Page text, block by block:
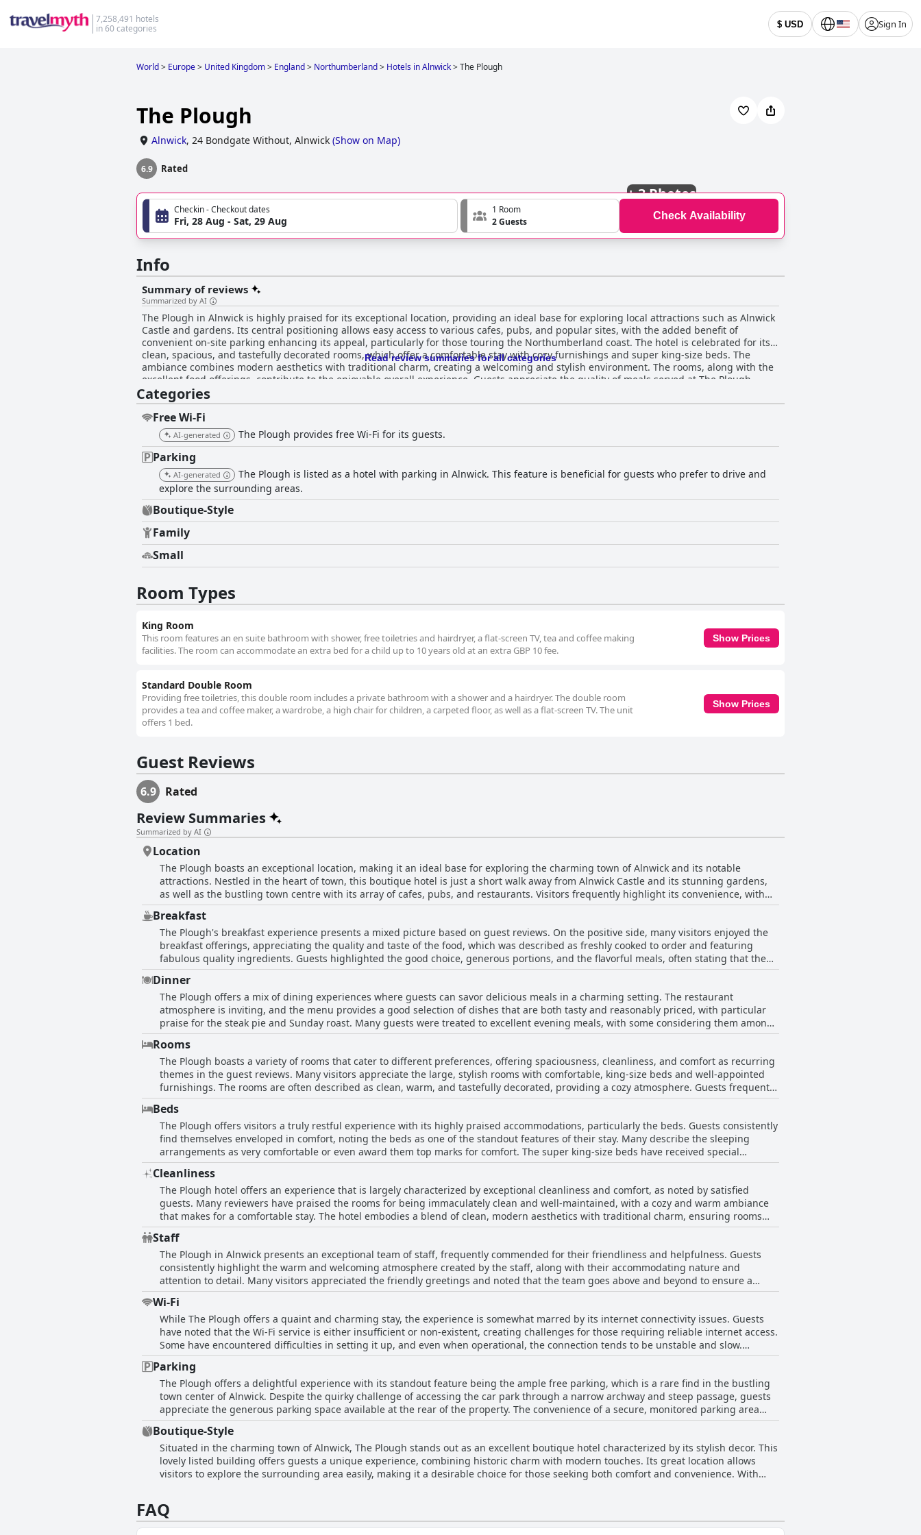
7,258,491 hotels
in 60 categories
$ USD Sign In
World> Europe> United Kingdom> England> Northumberland> Hotels in Alnwick>The Plough
The Plough
Alnwick, 24 Bondgate Without, Alnwick (Show on Map)
6.9 Rated
+3 Photos
Checkin - Checkout dates
Fri, 28 Aug - Sat, 29 Aug
1 Room
2 Guests
Check Availability
Info
Summary of reviews
Summarized by AI
The Plough in Alnwick is highly praised for its exceptional location, providing an ideal base for exploring local attractions such as Alnwick
Castle and gardens. Its central positioning allows easy access to various cafes, pubs, and popular sites, with the added benefit of
convenient on-site parking enhancing its appeal, particularly for those touring the Northumberland coast. The hotel is celebrated for its
clean, spacious, and tastefully decorated rooms, which offer a comfortable stay with cozy furnishings and super king-size beds. The
ambiance combines modern aesthetics with traditional charm, creating a welcoming and stylish environment. The rooms, along with the
excellent food offerings, contribute to the enjoyable overall experience. Guests appreciate the quality of meals served at The Plough,
particularly the dinners that are noted for their delicious taste and local beer selections. The restaurant atmosphere is inviting, providing
a good selection of reasonably priced dishes and ensuring pleasing dining experiences, especially with standout options like the steak
pie and Sunday roast. However, some inconsistencies regarding menu availability and breakfast options have been mentioned,
highlighting the need for potential guests to confirm dining arrangements in advance. The staff at The Plough receive high
commendations for their friendliness and attentiveness, with many guests appreciating the warm and welcoming environment they
create. While minor issues such as occasional absences or lack of communication have been noted, the overall consensus emphasizes the
staff's efforts in ensuring a pleasant stay. A few concerns were raised about Wi-Fi connectivity; however, they do not overshadow the
hotel's many positives. The accommodation's ample free parking, comfortable sleeping arrangements, and charming boutique
atmosphere make it a popular and memorable choice for visitors seeking a blend of comfort, convenience, and character in the heart of
Alnwick.
Read review summaries for all categories
Categories
Free Wi-Fi
AI-generated The Plough provides free Wi-Fi for its guests.
Parking
AI-generated
The Plough is listed as a hotel with parking in Alnwick. This feature is beneficial for guests who prefer to drive and
explore the surrounding areas.
Boutique-Style
Family
Small
Room Types
King Room
This room features an en suite bathroom with shower, free toiletries and hairdryer, a flat-screen TV, tea and coffee making
facilities. The room can accommodate an extra bed for a child up to 10 years old at an extra GBP 10 fee.
Show Prices
Standard Double Room
Providing free toiletries, this double room includes a private bathroom with a shower and a hairdryer. The double room
provides a tea and coffee maker, a wardrobe, a high chair for children, a carpeted floor, as well as a flat-screen TV. The unit
offers 1 bed.
Show Prices
Guest Reviews
6.9 Rated
Review Summaries
Summarized by AI
Location
The Plough boasts an exceptional location, making it an ideal base for exploring the charming town of Alnwick and its notable
attractions. Nestled in the heart of town, this boutique hotel is just a short walk away from Alnwick Castle and its stunning gardens,
as well as the bustling town centre with its array of cafes, pubs, and restaurants. Visitors frequently highlight its convenience, with
easy access to Barter Books, Alnwick Playhouse, and other local sights. The added benefit of on-site parking makes it a stress-free
choice for those touring the Northumberland coast and surroundings. The Plough combines its prime location with impressive
accommodations. Guests praise the establishment for its clean, spacious, and tastefully decorated rooms, which offer a comfortable
stay. The hotel's decor maintains a cosy and welcoming atmosphere throughout, and the excellent food served here further enhances
the overall experience. Whether for a short visit or an extended stay, this well-positioned hotel remains a popular choice for visitors
looking to immerse themselves in the delights of Alnwick.
Breakfast
The Plough's breakfast experience presents a mixed picture based on guest reviews. On the positive side, many visitors enjoyed the
breakfast offerings, appreciating the quality and taste of the food, which was described as freshly cooked to order and featuring
fabulous quality ingredients. Guests highlighted the good choice, generous portions, and the flavorful meals, often stating that the
breakfast was more than satisfactory and worth the additional cost, if not included in the room rate. The service was frequently
praised, with staff described as great and helpful. The location and parking convenience also garnered compliments. However, there
were notable inconsistencies, with a significant number of reviews pointing out the absence of breakfast options during their stay.
Some guests expressed disappointment about the lack of communication regarding the unavailability of breakfast, leading to
dissatisfaction. While The Plough has a reputation for providing excellent meals when available, potential guests might want to
confirm dining arrangements in advance to ensure a seamless experience.
Dinner
The Plough offers a mix of dining experiences where guests can savor delicious meals in a charming setting. The restaurant
atmosphere is inviting, and the menu provides a good selection of dishes that are both tasty and reasonably priced, with particular
praise for the steak pie and Sunday roast. Many guests were treated to excellent evening meals, with some considering them among
the best during their travels. The availability of local beers adds another enjoyable dimension to the dining experience, ensuring that
the pub's offerings are diverse and satisfying. Service during dinner has been a highlight for those who dined on promising nights,
with pleasant staff contributing to an overall superb experience. Guests appreciate the value for money, noting that meals are well-
prepared and well-presented, making them a notable part of their stay at The Plough. However, dining experiences at The Plough
haven't been consistently flawless. There have been periodic issues with menu limitations, unavailable food, and service challenges
that occasionally detract from the dining experience. Despite these inconsistencies, guests who managed to enjoy a meal found it to
be enjoyable and commendable, with well-cooked dinners and breakfasts rounding out their stay.
Rooms
The Plough boasts a variety of rooms that cater to different preferences, offering spaciousness, cleanliness, and comfort as recurring
themes in the guest reviews. Many visitors appreciate the large, stylish rooms with comfortable, king-size beds and well-appointed
furnishings. The rooms are often described as clean, warm, and tastefully decorated, providing a cozy atmosphere. Guests frequently
highlight the ample room size and value for money, as well as the hotel's central location and convenient private parking. However,
feedback points to some inconsistencies, with a few guests noting issues such as rooms that were smaller than expected, occasional
dustiness, and lack of ventilation leading to uncomfortable warmth or coolness. Some reviewers mentioned the need for renovation,
citing tired furnishings and occasional plumbing issues. Despite these occasional shortcomings, many guests left with positive
impressions, especially when experiencing the upgraded rooms and the overall ambiance of The Plough. The hotel's appeal is
enhanced by its charming character, making it a memorable stay for many visitors.
Beds
The Plough offers visitors a truly restful experience with its highly praised accommodations, particularly the beds. Guests consistently
find themselves enveloped in comfort, noting the beds as one of the standout features of their stay. Many describe the sleeping
arrangements as very comfortable or even award them top marks for comfort. The super king-size beds have received special
commendations for their exceptional comfort, often leaving a lasting impression on those fortunate enough to experience them.
Rooms are generally described as cozy and well-furnished, contributing to a serene atmosphere that promotes a good night's sleep.
The beds, for the most part, are spacious and supportive, ensuring a restful experience. Although some feedback mentions the desire
for firmer pillows or discrepancies in mattress quality, these do not detract from the predominant positive sentiment toward the
overall sleeping arrangements. Accompanied by spacious and clean rooms, along with hospitable touches like ample tea and coffee
provisions, The Plough proves to be an ideal retreat, especially for those seeking comfort in the heart of Alnwick. The combination of
inviting decor and superb bedding makes it a hotel where guests can truly relax and recharge.
Cleanliness
The Plough hotel offers an experience that is largely characterized by exceptional cleanliness and comfort, as noted by satisfied
guests. Many reviewers have praised the rooms for being immaculately clean and well-maintained, with a cozy and warm ambiance
that makes for a comfortable stay. The hotel embodies a blend of clean, modern aesthetics with traditional charm, ensuring rooms
are not only spotless but also visually appealing. Guests appreciate the spacious and neatly presented rooms, often describing them
as comfortable and beautifully decorated. The attentive and efficient staff further enhance the experience, swiftly addressing any
concerns and contributing to a friendly atmosphere. In addition, the hotel's strategic location is ideal for exploring nearby attractions
such as gardens and castles, adding to the overall appeal. While most reviews highlight the positive aspects, a few guests have noted
areas for improvement, such as heating and maintenance issues. However, the general sentiment underscores The Plough as a clean
and convenient lodging choice, making it a favorable option for travelers seeking comfort and accessibility.
Staff
The Plough in Alnwick presents an exceptional team of staff, frequently commended for their friendliness and helpfulness. Guests
consistently highlight the warm and welcoming atmosphere created by the staff, along with their accommodating nature and
attention to detail. Many visitors appreciated the friendly greetings and noted that the team goes above and beyond to ensure a
pleasant stay. The hotel staff, including specific mentions like Kevin and Neil, were praised for their accommodating and attentive
service. While most experiences were positive, some guests pointed out occasional absences at checkout and moments of being
uninformed. Despite these minor issues, the overall consensus emphasizes the staff's efforts to make guests feel valued and
comfortable, contributing significantly to the enjoyable experience at The Plough.
Wi-Fi
While The Plough offers a quaint and charming stay, the experience is somewhat marred by its internet connectivity issues. Guests
have noted that the Wi-Fi service is either insufficient or non-existent, creating challenges for those requiring reliable internet access.
Some have encountered difficulties in setting it up, and even when operational, the connection tends to be unstable and slow.
Travelers seeking strong and dependable Wi-Fi for work or leisure may need to consider alternative solutions during their stay at The
Plough.
Parking
The Plough offers a delightful experience with its standout feature being the ample free parking, which is a rare find in the bustling
town center of Alnwick. Despite the quirky challenge of accessing the car park through a narrow archway and steep passage, guests
appreciate the generous parking space available at the rear of the property. The convenience of a secure, monitored parking area
adds to the appeal, ensuring peace of mind during the stay. Its central location, complemented by easy and private parking options,
enhances the overall accessibility and makes it an ideal spot for those traveling by car, especially given its proximity to key attractions
like the castle.
Boutique-Style
Situated in the charming town of Alnwick, The Plough stands out as an excellent boutique hotel characterized by its stylish decor. This
lovely listed building offers guests a unique experience, combining historic charm with modern touches. Its great location allows
visitors to explore the surrounding area easily, making it a desirable choice for those seeking both comfort and convenience. With
FAQ